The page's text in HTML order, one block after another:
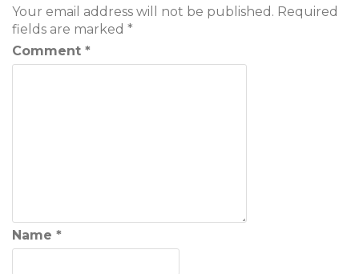
Your email address will not be published. Required
fields are marked *
Comment *
Name *